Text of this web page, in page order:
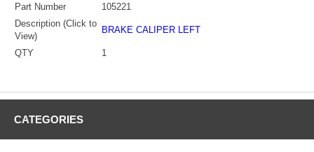
Part Number
105221
Description (Click to
View)
BRAKE CALIPER LEFT
QTY 1
CATEGORIES